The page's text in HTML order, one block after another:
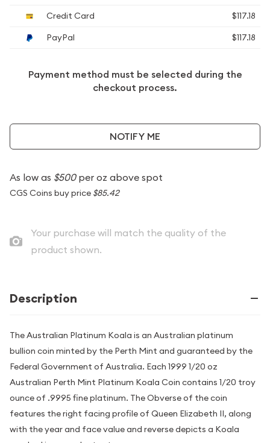
Credit Card
$117.18
PayPal
$117.18
Payment method must be selected during the
checkout process.
NOTIFY ME
As low as $500per oz above spot
CGS Coins buy price $85.42
Your purchase will match the quality of the
product shown.
Description
The Australian Platinum Koala is an Australian platinum
bullion coin minted by the Perth Mint and guaranteed by the
Federal Government of Australia. Each 1999 1/20 oz
Australian Perth Mint Platinum Koala Coin contains 1/20 troy
ounce of .9995 fine platinum. The Obverse of the coin
features the right facing profile of Queen Elizabeth II, along
with the year and face value and reverse depicts a Koala